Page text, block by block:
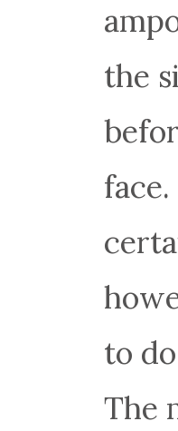
the
to
The